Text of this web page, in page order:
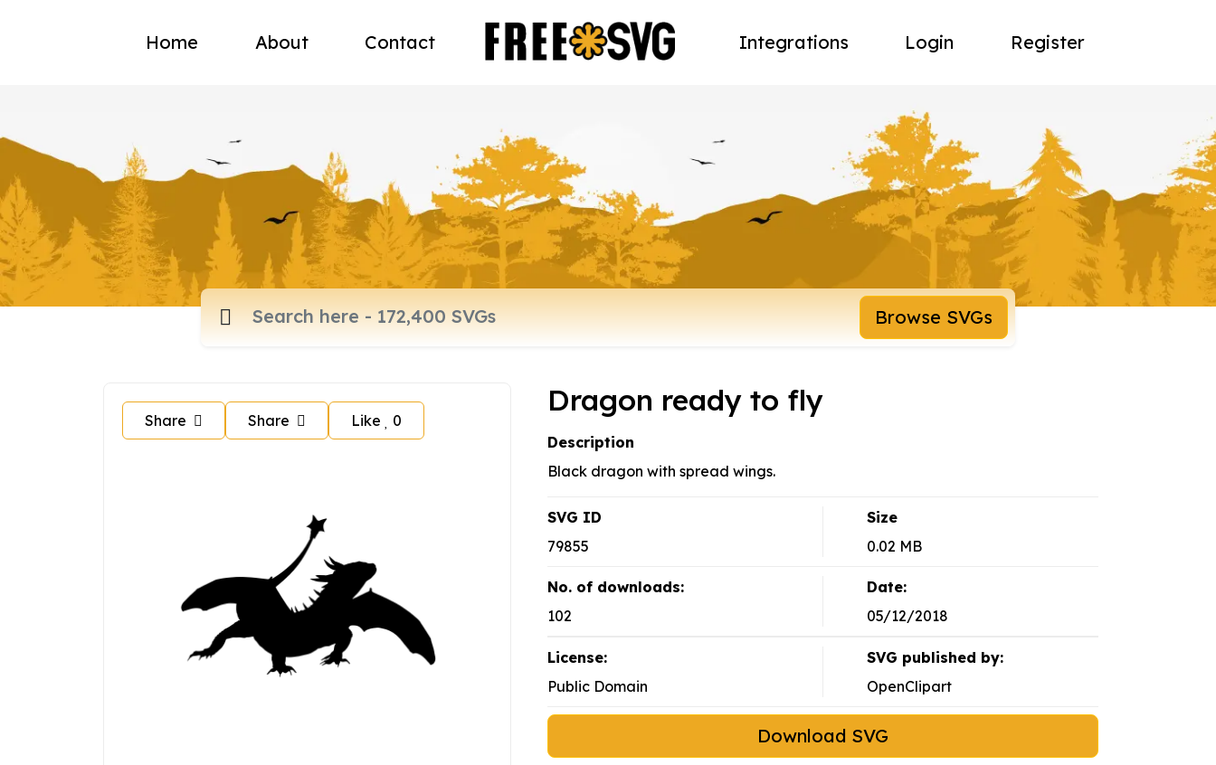
Home About Contact Integrations Login Register
Browse SVGs
Share Share Like 0
Dragon ready to fly
Description
Black dragon with spread wings.
SVG ID
79855
Size
0.02 MB
No. of downloads:
102
Date:
05/12/2018
License:
Public Domain
SVG published by:
OpenClipart
Download SVG